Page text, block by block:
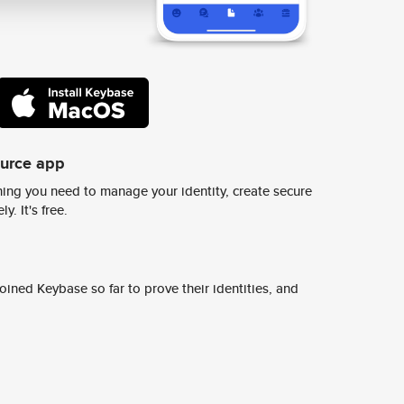
app
you need to manage your identity, create secure
It's free.
Keybase so far to prove their identities, and